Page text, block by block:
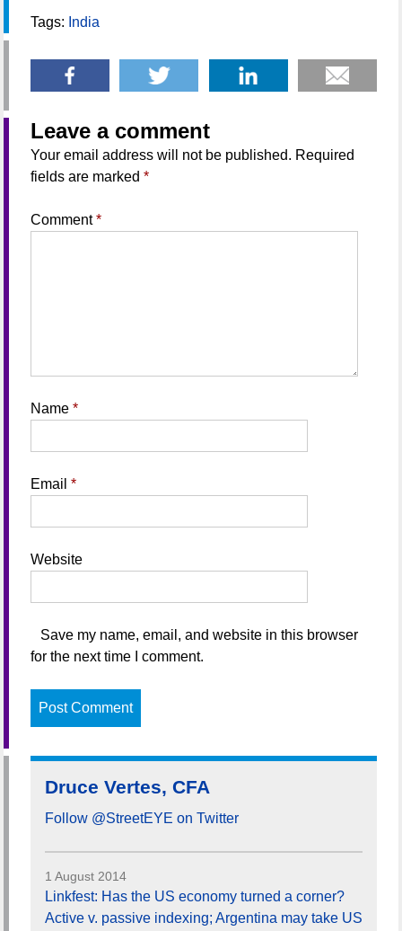
Tags: India
Leave a comment
Your email address will not be published. Required
fields are marked *
Comment*
Name *
Email *
Website
Save my name, email, and website in this browser
for the next time I comment.
Druce Vertes, CFA
Follow @StreetEYE on Twitter
1 August 2014
Linkfest: Has the US economy turned a corner?
Active v. passive indexing; Argentina may take US